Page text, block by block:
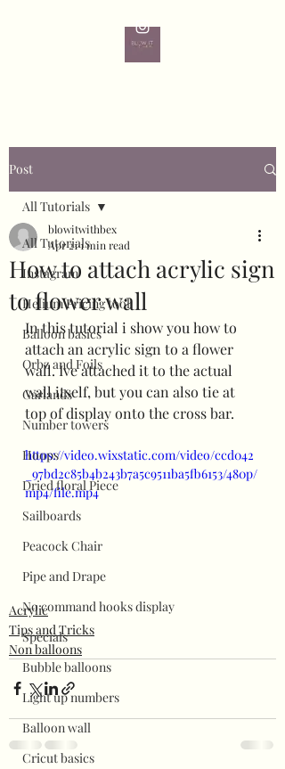
Post
All Tutorials
Instagram
Helium Pricing tool
Balloon basics
Orbz and Foils
Garlands
Number towers
Hoops
Dried floral Piece
Sailboards
Peacock Chair
Pipe and Drape
No command hooks display
Specials
Bubble balloons
Light up numbers
Balloon wall
Cricut basics
All Tutorials
How to attach acrylic sign
to flower wall
blowitwithbex
Apr 211 min read
In this tutorial i show you how to
attach an acrylic sign to a flower
wall. Ive attached it to the actual
wall itself, but you can also tie at
top of display onto the cross bar.
https://video.wixstatic.com/video/ccd042
_97bd2c85b4b243b7a5c9511ba5fb6153/480p/
mp4/file.mp4
Acrylic
Tips and Tricks
Non balloons